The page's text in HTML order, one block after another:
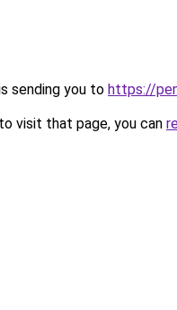
sending you to https://
visit that page, you can